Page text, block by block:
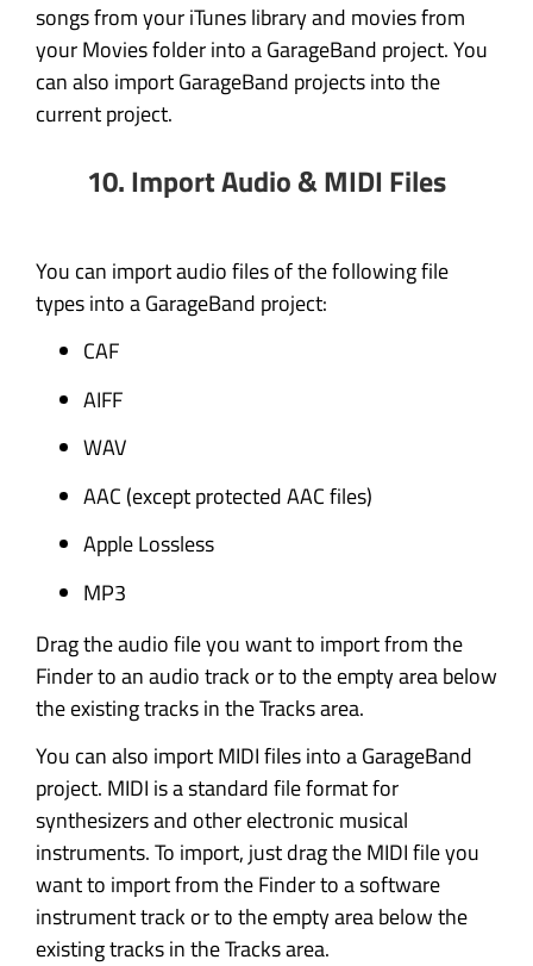
songs from your iTunes library and movies from
your Movies folder into a GarageBand project. You
can also import GarageBand projects into the
current project.
10. Import Audio & MIDI Files
You can import audio files of the following file
types into a GarageBand project:
CAF
AIFF
WAV
AAC (except protected AAC files)
Apple Lossless
MP3
Drag the audio file you want to import from the
Finder to an audio track or to the empty area below
the existing tracks in the Tracks area.
You can also import MIDI files into a GarageBand
project. MIDI is a standard file format for
synthesizers and other electronic musical
instruments. To import, just drag the MIDI file you
want to import from the Finder to a software
instrument track or to the empty area below the
existing tracks in the Tracks area.